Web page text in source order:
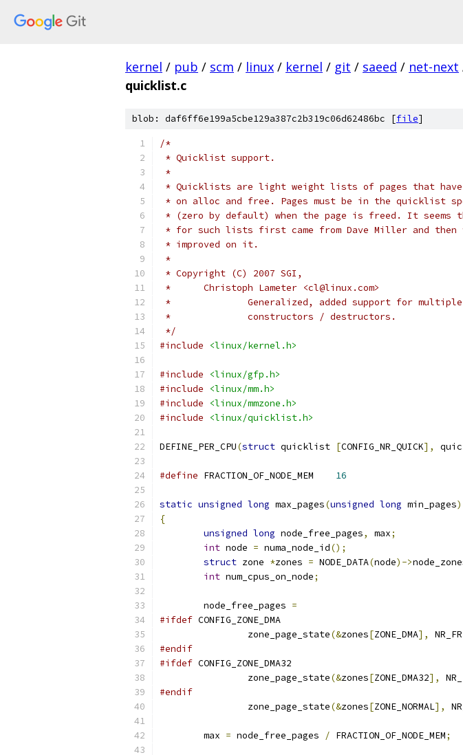
kernel / pub / scm / linux / kernel / git / saeed / net-next
quicklist.c
blob: daf6ff6e199a5cbe129a387c2b319c06d62486bc [file]
/*
* Quicklist support.
*
* Quicklists are light weight lists of pages that
* on alloc and free. Pages must be in the quicklist
* (zero by default) when the page is freed. It
* for such lists first came from Dave Miller and then
* improved on it.
*
* Copyright (C) 2007 SGI,
* 	Christoph Lameter <cl@linux.com>
* 		Generalized, added support for
* 		constructors / destructors.
*/
#include
<linux/kernel.h>
#include
<linux/gfp.h>
#include
<linux/mm.h>
#include
<linux/mmzone.h>
#include
<linux/quicklist.h>
DEFINE_PER_CPU(struct quicklist [CONFIG_NR_QUICK],
#define 16
static unsigned long max_pages(unsigned long min_pages)
{
unsigned long node_free_pages, max;
int node = numa_node_id();
struct zone *zones = NODE_DATA(node)->
int num_cpus_on_node;
	node_free_pages
=
#ifdef CONFIG_ZONE_DMA
		zone_page_state
(&zones[ZONE_DMA],
#endif
#ifdef CONFIG_ZONE_DMA32
		zone_page_state
(&zones[ZONE_DMA32],
#endif
		zone_page_state
(&zones[ZONE_NORMAL],
	max
= node_free_pages / FRACTION_OF_NODE_MEM;